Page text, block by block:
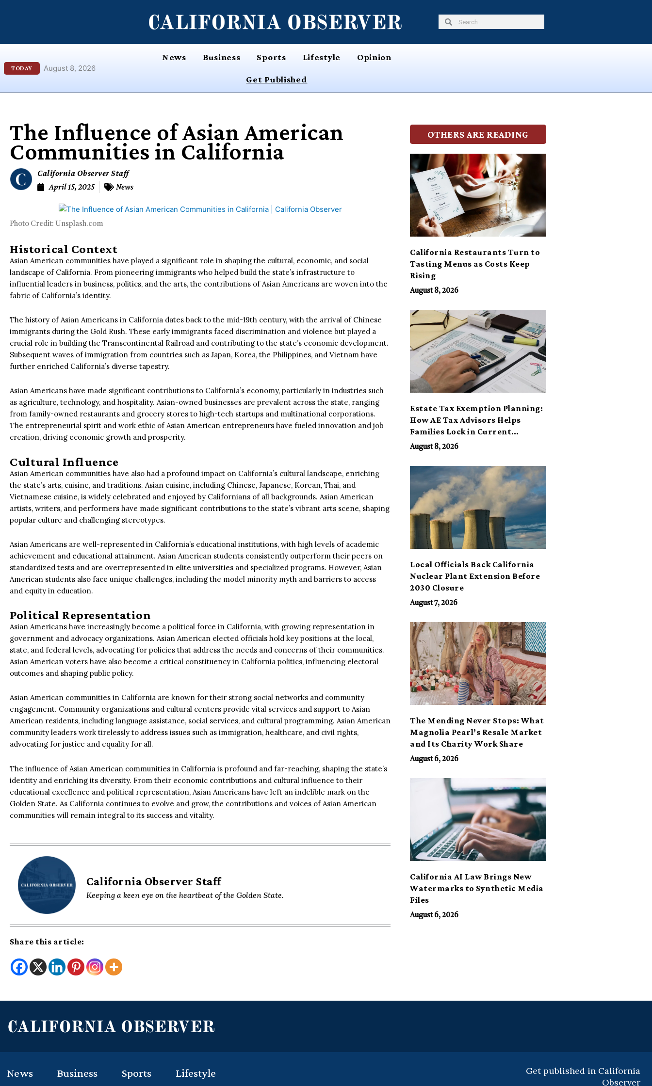
SearchSearch
TODAY August 8, 2026
News Business Sports Lifestyle Opinion
Get Published
The Influence of Asian American
Communities in California
California Observer Staff
April 15, 2025
News
Photo Credit: Unsplash.com
Historical Context
Asian American communities have played a significant role in shaping the cultural, economic, and social
landscape of California. From pioneering immigrants who helped build the state’s infrastructure to
influential leaders in business, politics, and the arts, the contributions of Asian Americans are woven into the
fabric of California’s identity.
The history of Asian Americans in California dates back to the mid-19th century, with the arrival of Chinese
immigrants during the Gold Rush. These early immigrants faced discrimination and violence but played a
crucial role in building the Transcontinental Railroad and contributing to the state’s economic development.
Subsequent waves of immigration from countries such as Japan, Korea, the Philippines, and Vietnam have
further enriched California’s diverse tapestry.
Asian Americans have made significant contributions to California’s economy, particularly in industries such
as agriculture, technology, and hospitality. Asian-owned businesses are prevalent across the state, ranging
from family-owned restaurants and grocery stores to high-tech startups and multinational corporations.
The entrepreneurial spirit and work ethic of Asian American entrepreneurs have fueled innovation and job
creation, driving economic growth and prosperity.
Cultural Influence
Asian American communities have also had a profound impact on California’s cultural landscape, enriching
the state’s arts, cuisine, and traditions. Asian cuisine, including Chinese, Japanese, Korean, Thai, and
Vietnamese cuisine, is widely celebrated and enjoyed by Californians of all backgrounds. Asian American
artists, writers, and performers have made significant contributions to the state’s vibrant arts scene, shaping
popular culture and challenging stereotypes.
Asian Americans are well-represented in California’s educational institutions, with high levels of academic
achievement and educational attainment. Asian American students consistently outperform their peers on
standardized tests and are overrepresented in elite universities and specialized programs. However, Asian
American students also face unique challenges, including the model minority myth and barriers to access
and equity in education.
Political Representation
Asian Americans have increasingly become a political force in California, with growing representation in
government and advocacy organizations. Asian American elected officials hold key positions at the local,
state, and federal levels, advocating for policies that address the needs and concerns of their communities.
Asian American voters have also become a critical constituency in California politics, influencing electoral
outcomes and shaping public policy.
Asian American communities in California are known for their strong social networks and community
engagement. Community organizations and cultural centers provide vital services and support to Asian
American residents, including language assistance, social services, and cultural programming. Asian American
community leaders work tirelessly to address issues such as immigration, healthcare, and civil rights,
advocating for justice and equality for all.
The influence of Asian American communities in California is profound and far-reaching, shaping the state’s
identity and enriching its diversity. From their economic contributions and cultural influence to their
educational excellence and political representation, Asian Americans have left an indelible mark on the
Golden State. As California continues to evolve and grow, the contributions and voices of Asian American
communities will remain integral to its success and vitality.
California Observer Staff
Keeping a keen eye on the heartbeat of the Golden State.
Share this article:
OTHERS ARE READING
California Restaurants Turn to
Tasting Menus as Costs Keep
Rising
August 8, 2026
Estate Tax Exemption Planning:
How AE Tax Advisors Helps
Families Lock in Current
Benefits
August 8, 2026
Local Officials Back California
Nuclear Plant Extension Before
2030 Closure
August 7, 2026
The Mending Never Stops: What
Magnolia Pearl’s Resale Market
and Its Charity Work Share
August 6, 2026
California AI Law Brings New
Watermarks to Synthetic Media
Files
August 6, 2026
News Business Sports Lifestyle
Get published in California
Observer